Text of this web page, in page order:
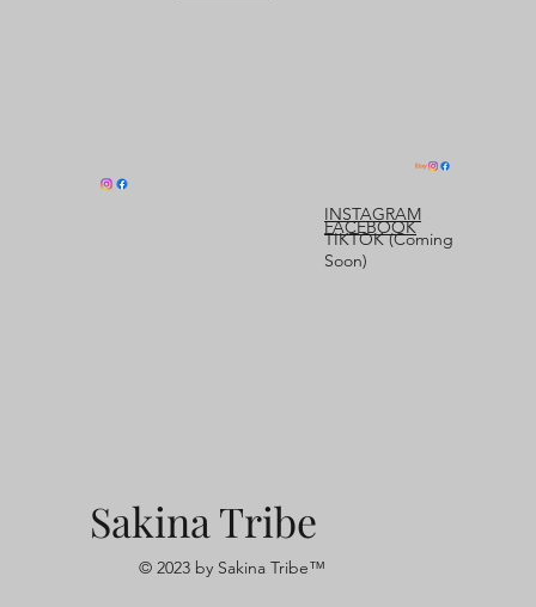
INSTAGRAM
FACEBOOK
TIKTOK (Coming
Soon)
Sakina Tribe
© 2023 by Sakina Tribe™